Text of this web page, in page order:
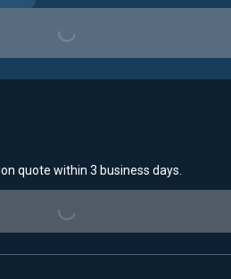
Loading...
quote within 3 business days.
Loading...